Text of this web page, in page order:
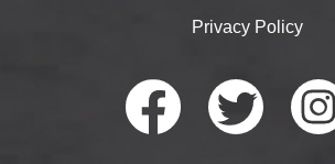
Privacy Policy